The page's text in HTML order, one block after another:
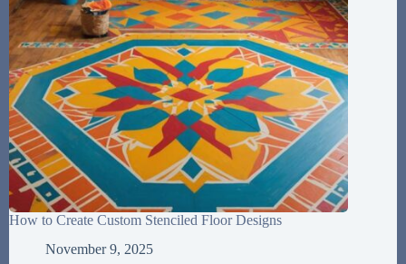
How to Create Custom Stenciled Floor Designs
November 9, 2025